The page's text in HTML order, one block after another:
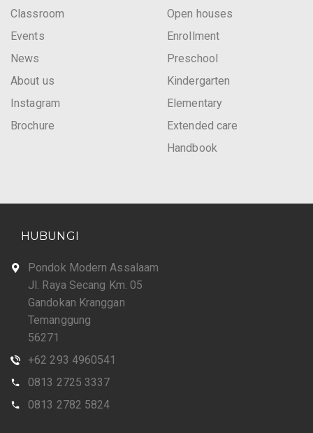
Classroom
Events
News
About us
Instagram
Brochure
Open houses
Enrollment
Preschool
Kindergarten
Elementary
Extended care
Handbook
HUBUNGI
Pondok Modern Assalaam
Jl. Raya Secang Km. 05
Gandokan Kranggan
Temanggung
56271
+62 293 4960541
0813 2725 3337
0813 2782 5824